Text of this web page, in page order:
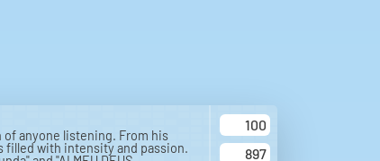
anyone listening. From his
filled with intensity and passion.
100
897